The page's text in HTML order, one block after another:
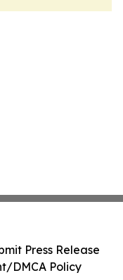
Press Release
DMCA Policy